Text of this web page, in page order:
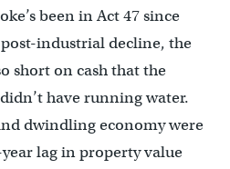
been in Act 47 since
post-industrial decline, the
short on cash that the
have running water.
dwindling economy were
lag in property value